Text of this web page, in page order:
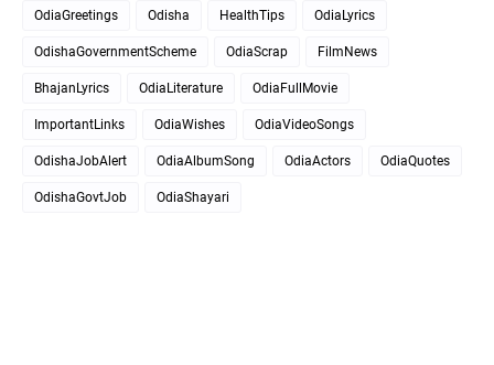
OdiaGreetings Odisha HealthTips OdiaLyrics
OdishaGovernmentScheme OdiaScrap FilmNews
BhajanLyrics OdiaLiterature OdiaFullMovie
ImportantLinks OdiaWishes OdiaVideoSongs
OdishaJobAlert OdiaAlbumSong OdiaActors OdiaQuotes
OdishaGovtJob OdiaShayari